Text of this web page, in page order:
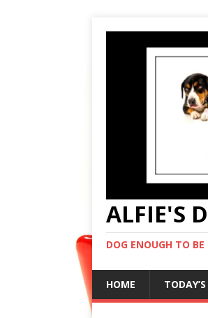
ALFIE'S
DOG ENOUGH TO
HOME